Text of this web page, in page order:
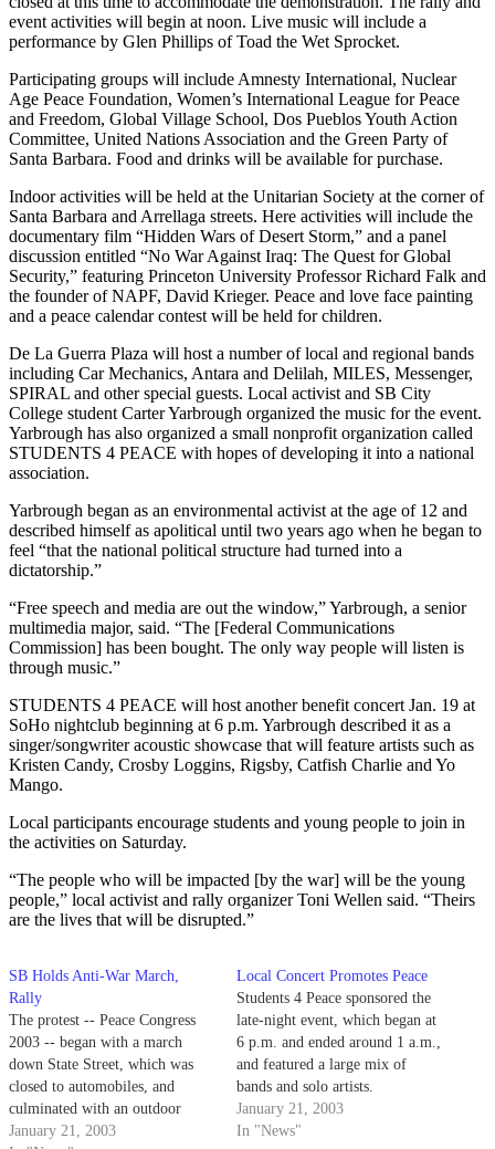
event activities will begin at noon. Live music will include a
performance by Glen Phillips of Toad the Wet Sprocket.
Participating groups will include Amnesty International, Nuclear
Age Peace Foundation, Women’s International League for Peace
and Freedom, Global Village School, Dos Pueblos Youth Action
Committee, United Nations Association and the Green Party of
Santa Barbara. Food and drinks will be available for purchase.
Indoor activities will be held at the Unitarian Society at the corner of
Santa Barbara and Arrellaga streets. Here activities will include the
documentary film “Hidden Wars of Desert Storm,” and a panel
discussion entitled “No War Against Iraq: The Quest for Global
Security,” featuring Princeton University Professor Richard Falk and
the founder of NAPF, David Krieger. Peace and love face painting
and a peace calendar contest will be held for children.
De La Guerra Plaza will host a number of local and regional bands
including Car Mechanics, Antara and Delilah, MILES, Messenger,
SPIRAL and other special guests. Local activist and SB City
College student Carter Yarbrough organized the music for the event.
Yarbrough has also organized a small nonprofit organization called
STUDENTS 4 PEACE with hopes of developing it into a national
association.
Yarbrough began as an environmental activist at the age of 12 and
described himself as apolitical until two years ago when he began to
feel “that the national political structure had turned into a
dictatorship.”
“Free speech and media are out the window,” Yarbrough, a senior
multimedia major, said. “The [Federal Communications
Commission] has been bought. The only way people will listen is
through music.”
STUDENTS 4 PEACE will host another benefit concert Jan. 19 at
SoHo nightclub beginning at 6 p.m. Yarbrough described it as a
singer/songwriter acoustic showcase that will feature artists such as
Kristen Candy, Crosby Loggins, Rigsby, Catfish Charlie and Yo
Mango.
Local participants encourage students and young people to join in
the activities on Saturday.
“The people who will be impacted [by the war] will be the young
people,” local activist and rally organizer Toni Wellen said. “Theirs
are the lives that will be disrupted.”
SB Holds Anti-War March,
Rally
The protest -- Peace Congress
2003 -- began with a march
down State Street, which was
closed to automobiles, and
culminated with an outdoor
festival, including speakers and
January 21, 2003
Local Concert Promotes Peace
Students 4 Peace sponsored the
late-night event, which began at
6 p.m. and ended around 1 a.m.,
and featured a large mix of
bands and solo artists.
January 21, 2003
In "News"